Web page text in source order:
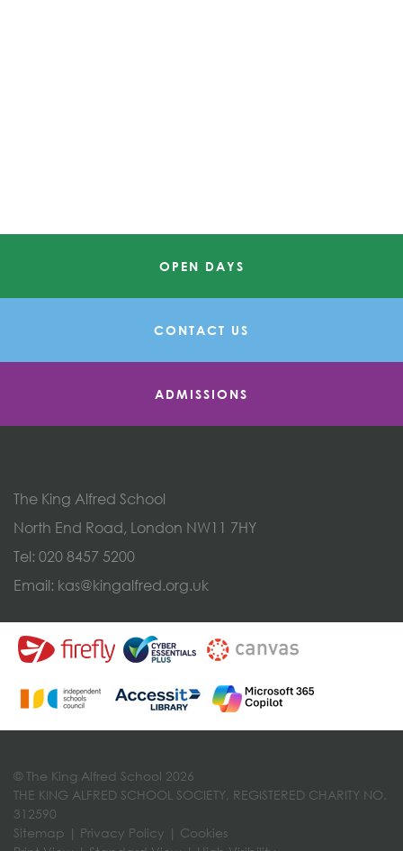
OPEN DAYS
CONTACT US
ADMISSIONS
The King Alfred School
North End Road, London NW11 7HY
Tel: 020 8457 5200
Email: kas@kingalfred.org.uk
© The King Alfred School 2026
THE KING ALFRED SCHOOL SOCIETY, REGISTERED CHARITY NO.
312590
Sitemap | Privacy Policy | Cookies